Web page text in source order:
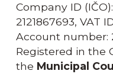
Company ID
2121867693, VAT
Account number:
Registered in the
the Municipal